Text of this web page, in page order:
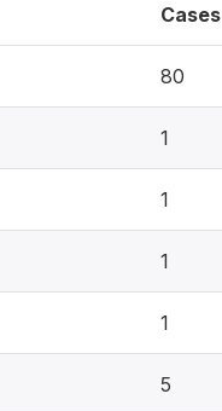
Cases
80
1
1
1
1
5